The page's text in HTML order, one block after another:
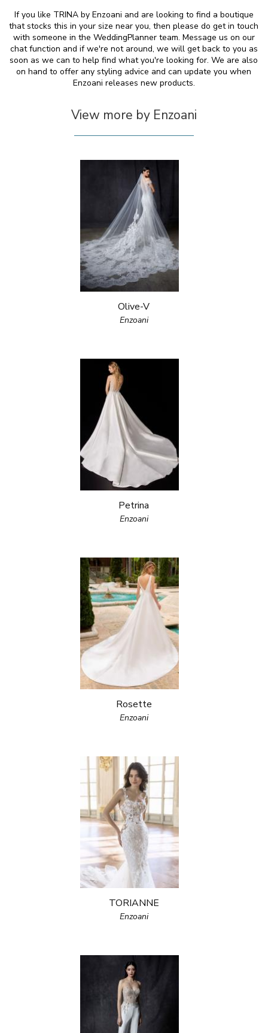
If you like TRINA by Enzoani and are looking to find a boutique
that stocks this in your size near you, then please do get in touch
with someone in the WeddingPlanner team. Message us on our
chat function and if we're not around, we will get back to you as
soon as we can to help find what you're looking for. We are also
on hand to offer any styling advice and can update you when
Enzoani releases new products.
View more by Enzoani
Olive-V
Enzoani
Petrina
Enzoani
Rosette
Enzoani
TORIANNE
Enzoani